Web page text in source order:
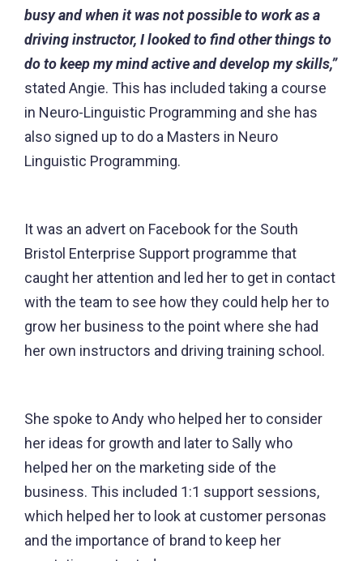
busy and when it was not possible to work as a
driving instructor, I looked to find other things to
do to keep my mind active and develop my skills,”
stated Angie. This has included taking a course
in Neuro-Linguistic Programming and she has
also signed up to do a Masters in Neuro
Linguistic Programming.
It was an advert on Facebook for the South
Bristol Enterprise Support programme that
caught her attention and led her to get in contact
with the team to see how they could help her to
grow her business to the point where she had
her own instructors and driving training school.
She spoke to Andy who helped her to consider
her ideas for growth and later to Sally who
helped her on the marketing side of the
business. This included 1:1 support sessions,
which helped her to look at customer personas
and the importance of brand to keep her